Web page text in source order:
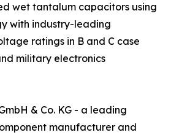
wet tantalum capacitors using
with industry-leading
ratings in B and C case
military electronics
& Co. KG - a leading
manufacturer and